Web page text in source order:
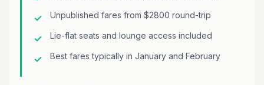
Unpublished fares from $2800 round-trip
Lie-flat seats and lounge access included
Best fares typically in January and February